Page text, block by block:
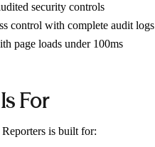
security controls
control with complete audit logs
page loads under 100ms
For
is built for: